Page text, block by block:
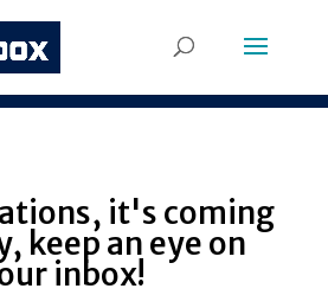
it's coming
keep an eye on
inbox!